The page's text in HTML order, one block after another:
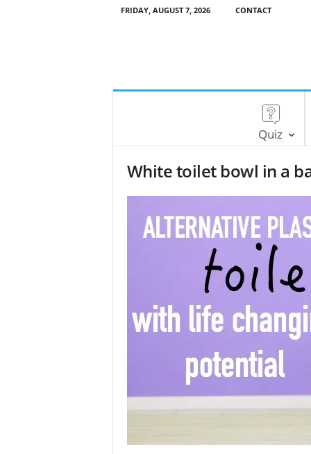
FRIDAY, AUGUST 7, 2026 CONTACT
Quiz
White toilet bowl in a